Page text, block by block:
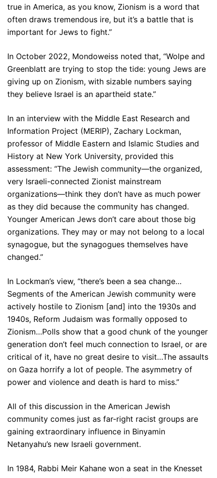
true in America, as you know, Zionism is a word that
often draws tremendous ire, but it’s a battle that is
important for Jews to fight.”
In October 2022, Mondoweiss noted that, “Wolpe and
Greenblatt are trying to stop the tide: young Jews are
giving up on Zionism, with sizable numbers saying
they believe Israel is an apartheid state.”
In an interview with the Middle East Research and
Information Project (MERIP), Zachary Lockman,
professor of Middle Eastern and Islamic Studies and
History at New York University, provided this
assessment: “The Jewish community—the organized,
very Israeli-connected Zionist mainstream
organizations—think they don’t have as much power
as they did because the community has changed.
Younger American Jews don’t care about those big
organizations. They may or may not belong to a local
synagogue, but the synagogues themselves have
changed.”
In Lockman’s view, “there’s been a sea change…
Segments of the American Jewish community were
actively hostile to Zionism [and] into the 1930s and
1940s, Reform Judaism was formally opposed to
Zionism…Polls show that a good chunk of the younger
generation don’t feel much connection to Israel, or are
critical of it, have no great desire to visit…The assaults
on Gaza horrify a lot of people. The asymmetry of
power and violence and death is hard to miss.”
All of this discussion in the American Jewish
community comes just as far-right racist groups are
gaining extraordinary influence in Binyamin
Netanyahu’s new Israeli government.
In 1984, Rabbi Meir Kahane won a seat in the Knesset